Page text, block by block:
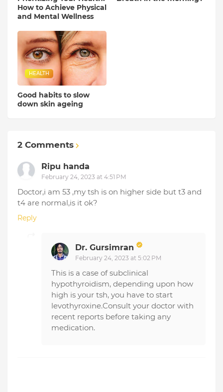
How to Achieve Physical
and Mental Wellness
HEALTH
Good habits to slow
down skin ageing
2 Comments
Ripu handa
February 24, 2023 at 4:51 PM
Doctor,i am 53 ,my tsh is on higher side but t3 and
t4 are normal,is it ok?
Reply
Dr. Gursimran
February 24, 2023 at 5:02 PM
This is a case of subclinical
hypothyroidism, depending upon how
high is your tsh, you have to start
levothyroxine.Consult your doctor with
recent reports before taking any
medication.